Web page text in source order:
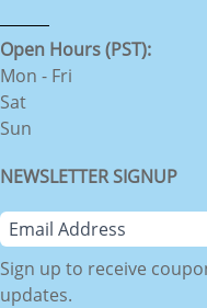
Open Hours (PST):
Mon - Fri
Sat
Sun
NEWSLETTER SIGNUP
Sign up to receive
updates.